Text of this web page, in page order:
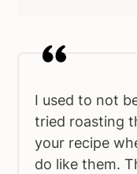
I used to not
tried roasting
your recipe
do like them.